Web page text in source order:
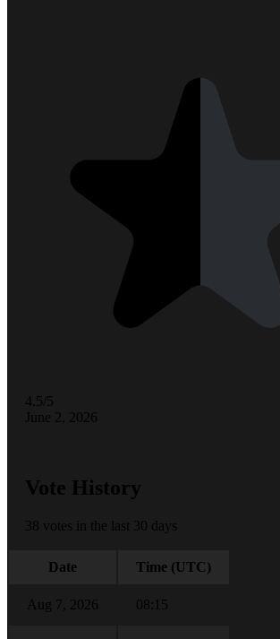
4.5/5
June 2, 2026
Vote History
38 votes in the last 30 days
Date Time (UTC)
Aug 7, 2026 08:15